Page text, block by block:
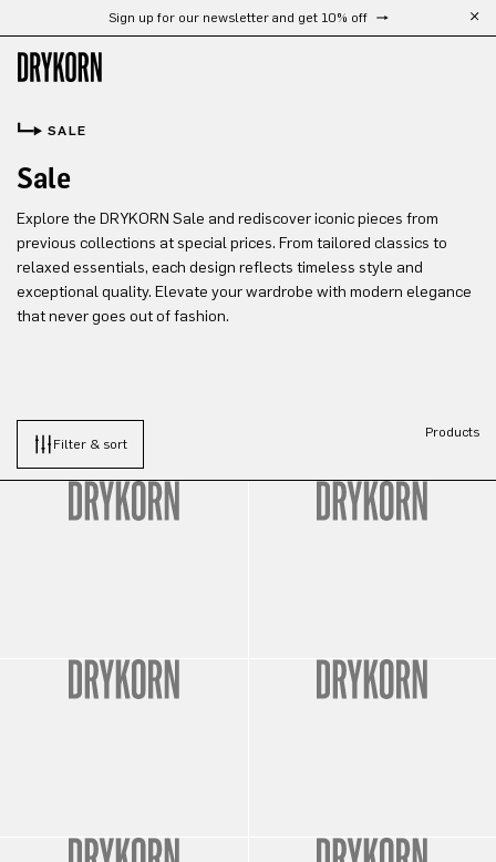
Skip to main contentSign up for our newsletter and get 10% off
SALE
Sale
Explore the DRYKORN Sale and rediscover iconic pieces from
previous collections at special prices. From tailored classics to
relaxed essentials, each design reflects timeless style and
exceptional quality. Elevate your wardrobe with modern elegance
that never goes out of fashion.
Filter & sort
Products